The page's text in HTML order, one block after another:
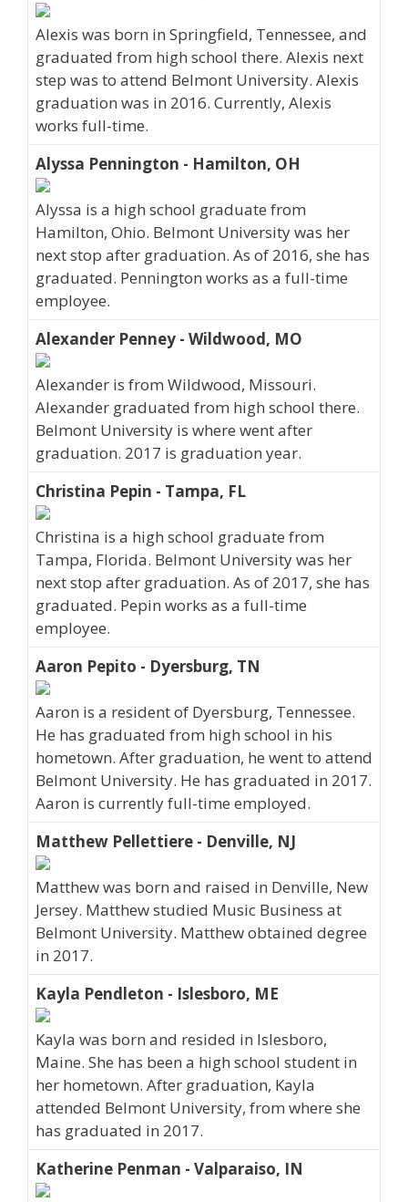
Alexis was born in Springfield, Tennessee, and
graduated from high school there. Alexis next
step was to attend Belmont University. Alexis
graduation was in 2016. Currently, Alexis
works full-time.
Alyssa Pennington - Hamilton, OH
Alyssa is a high school graduate from
Hamilton, Ohio. Belmont University was her
next stop after graduation. As of 2016, she has
graduated. Pennington works as a full-time
employee.
Alexander Penney - Wildwood, MO
Alexander is from Wildwood, Missouri.
Alexander graduated from high school there.
Belmont University is where went after
graduation. 2017 is graduation year.
Christina Pepin - Tampa, FL
Christina is a high school graduate from
Tampa, Florida. Belmont University was her
next stop after graduation. As of 2017, she has
graduated. Pepin works as a full-time
employee.
Aaron Pepito - Dyersburg, TN
Aaron is a resident of Dyersburg, Tennessee.
He has graduated from high school in his
hometown. After graduation, he went to attend
Belmont University. He has graduated in 2017.
Aaron is currently full-time employed.
Matthew Pellettiere - Denville, NJ
Matthew was born and raised in Denville, New
Jersey. Matthew studied Music Business at
Belmont University. Matthew obtained degree
in 2017.
Kayla Pendleton - Islesboro, ME
Kayla was born and resided in Islesboro,
Maine. She has been a high school student in
her hometown. After graduation, Kayla
attended Belmont University, from where she
has graduated in 2017.
Katherine Penman - Valparaiso, IN